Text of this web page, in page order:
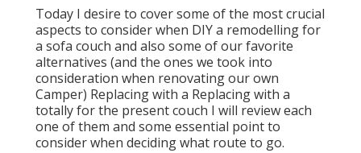
Today I desire to cover some of the most crucial
aspects to consider when DIY a remodelling for
a sofa couch and also some of our favorite
alternatives (and the ones we took into
consideration when renovating our own
Camper) Replacing with a Replacing with a
totally for the present couch I will review each
one of them and some essential point to
consider when deciding what route to go.